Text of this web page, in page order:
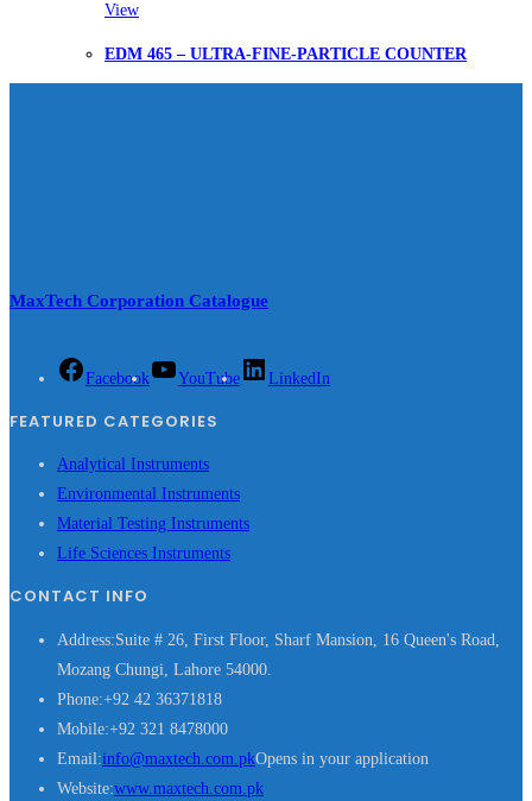
View
EDM 465 – ULTRA-FINE-PARTICLE COUNTER
MaxTech Corporation Catalogue
Facebook YouTube LinkedIn
FEATURED CATEGORIES
Analytical Instruments
Environmental Instruments
Material Testing Instruments
Life Sciences Instruments
CONTACT INFO
Address:Suite # 26, First Floor, Sharf Mansion, 16 Queen's Road,
Mozang Chungi, Lahore 54000.
Phone:+92 42 36371818
Mobile:+92 321 8478000
Email:info@maxtech.com.pkOpens in your application
Website:www.maxtech.com.pk